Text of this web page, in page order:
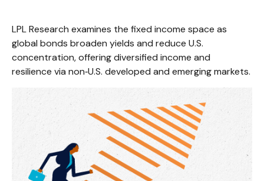
LPL Research examines the fixed income space as
global bonds broaden yields and reduce U.S.
concentration, offering diversified income and
resilience via non‑U.S. developed and emerging markets.